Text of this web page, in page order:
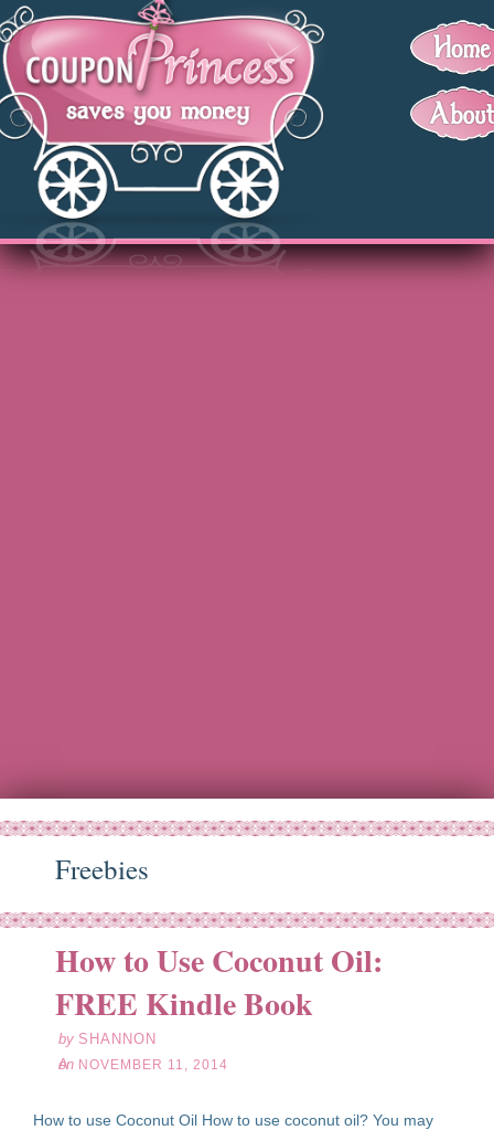
Freebies
How to Use Coconut Oil:
FREE Kindle Book
by SHANNON
on NOVEMBER 11, 2014
How to use Coconut Oil How to use coconut oil? You may